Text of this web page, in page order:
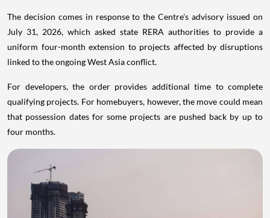
The decision comes in response to the Centre's advisory issued on
July 31, 2026, which asked state RERA authorities to provide a
uniform four-month extension to projects affected by disruptions
linked to the ongoing West Asia conflict.
For developers, the order provides additional time to complete
qualifying projects. For homebuyers, however, the move could mean
that possession dates for some projects are pushed back by up to
four months.